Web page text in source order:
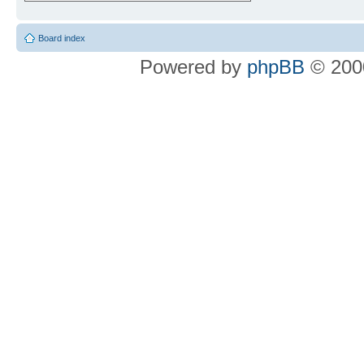
Board index
Powered by phpBB ©